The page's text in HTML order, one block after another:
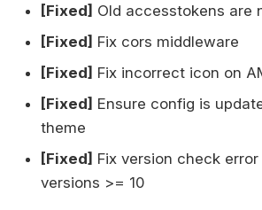
[Fixed] Old accesstokens are
[Fixed] Fix cors middleware
[Fixed] Fix incorrect icon on
[Fixed] Ensure config is
theme
[Fixed] Fix version check
versions >= 10